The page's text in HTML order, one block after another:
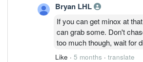
Bryan LHL
If you can get minox at
can grab some. Don't
too much though, wait for
Like · 5 months · translate